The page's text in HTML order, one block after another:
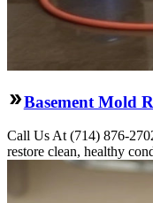
Basement Mold
Call Us At (714) 876-
restore clean, healthy